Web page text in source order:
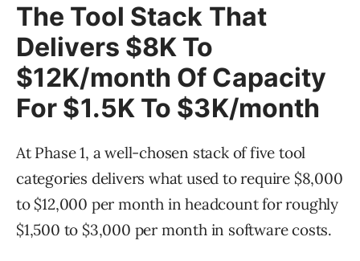
The Tool Stack That
Delivers $8K To
$12K/month Of Capacity
For $1.5K To $3K/month
At Phase 1, a well-chosen stack of five tool
categories delivers what used to require $8,000
to $12,000 per month in headcount for roughly
$1,500 to $3,000 per month in software costs.